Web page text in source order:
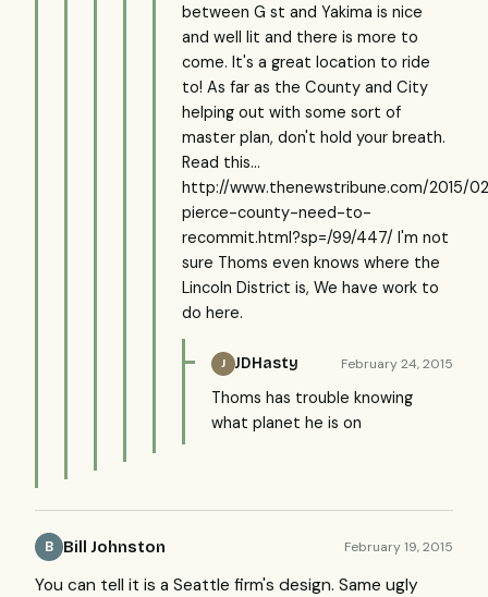
between G st and Yakima is nice
and well lit and there is more to
come. It's a great location to ride
to! As far as the County and City
helping out with some sort of
master plan, don't hold your breath.
Read this...
http://www.thenewstribune.com/2015/
pierce-county-need-to-
recommit.html?sp=/99/447/ I'm not
sure Thoms even knows where the
Lincoln District is, We have work to
do here.
J JDHasty February 24, 2015
Thoms has trouble knowing
what planet he is on
B Bill Johnston February 19, 2015
You can tell it is a Seattle firm's design. Same ugly